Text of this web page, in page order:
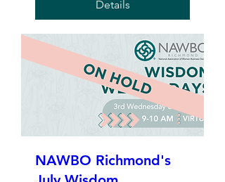
Details
NAWBO Richmond's